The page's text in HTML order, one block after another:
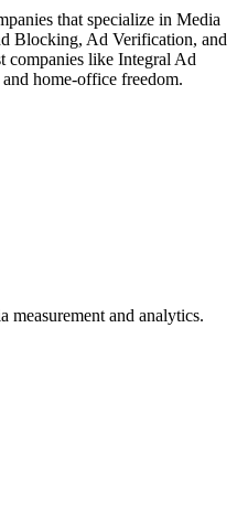
that specialize in Media
Blocking, Ad Verification, and
like Integral Ad
home-office freedom.
and analytics.